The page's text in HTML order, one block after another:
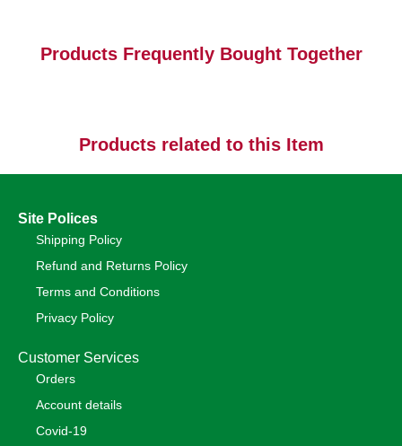
Products Frequently Bought Together
Products related to this Item
Site Polices
Shipping Policy
Refund and Returns Policy
Terms and Conditions
Privacy Policy
Customer Services
Orders
Account details
Covid-19